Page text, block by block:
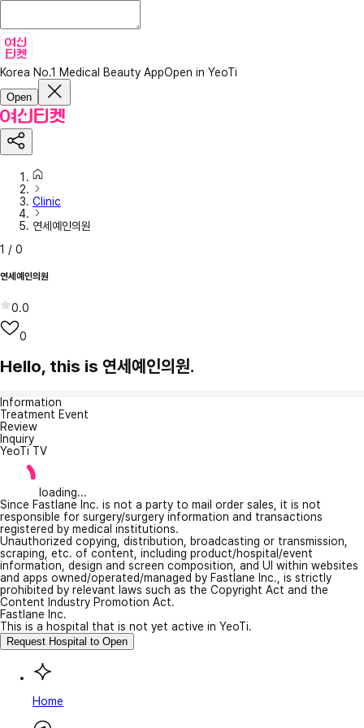
Korea No.1 Medical Beauty AppOpen in YeoTi
Open
Clinic
연세예인의원
1 / 0
연세예인의원
0.0
0
Hello, this is 연세예인의원.
Information
Treatment Event
Review
Inquiry
YeoTi TV
loading...
Since Fastlane Inc. is not a party to mail order sales, it is not
responsible for surgery/surgery information and transactions
registered by medical institutions.
Unauthorized copying, distribution, broadcasting or transmission,
scraping, etc. of content, including product/hospital/event
information, design and screen composition, and UI within websites
and apps owned/operated/managed by Fastlane Inc., is strictly
prohibited by relevant laws such as the Copyright Act and the
Content Industry Promotion Act.
Fastlane Inc.
This is a hospital that is not yet active in YeoTi.
Request Hospital to Open
Home